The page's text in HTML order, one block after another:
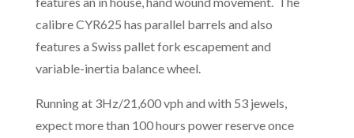
calibre CYR625 has parallel barrels and also
features a Swiss pallet fork escapement and
variable-inertia balance wheel.
Running at 3Hz/21,600 vph and with 53 jewels,
expect more than 100 hours power reserve once